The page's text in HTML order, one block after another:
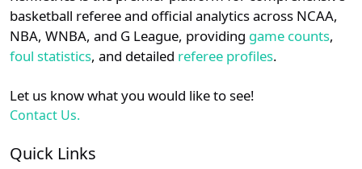
details.
Login Register
basketball referee and official analytics across NCAA,
NBA, WNBA, and G League, providing game counts,
foul statistics, and detailed referee profiles.
Let us know what you would like to see!
Contact Us.
Quick Links